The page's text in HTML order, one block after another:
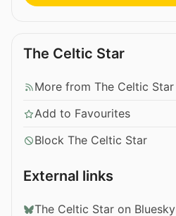
The Celtic Star
More from The Celtic Star
Add to Favourites
Block The Celtic Star
External links
The Celtic Star on Bluesky